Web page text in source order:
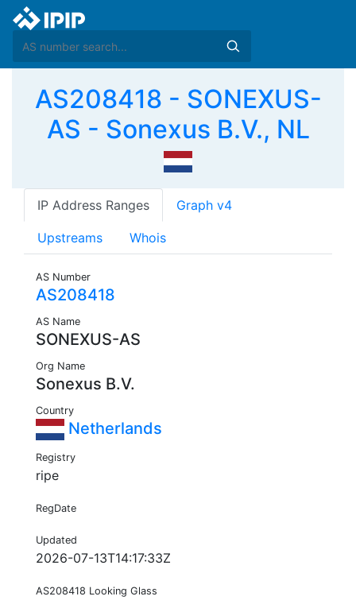
AS208418 - SONEXUS-
AS - Sonexus B.V., NL
IP Address Ranges Graph v4
Upstreams Whois
AS Number
AS208418
AS Name
SONEXUS-AS
Org Name
Sonexus B.V.
Country
Netherlands
Registry
ripe
RegDate
Updated
2026-07-13T14:17:33Z
AS208418 Looking Glass